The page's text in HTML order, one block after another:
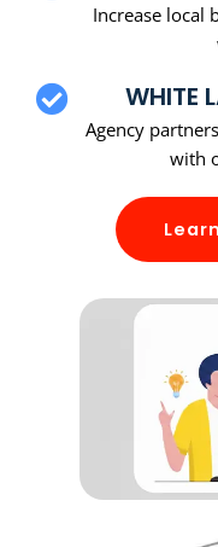
Increase local
WHITE
Agency
with